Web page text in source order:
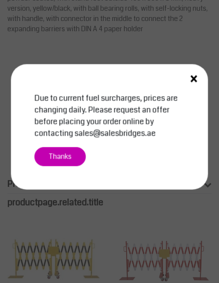
version, yellow/black, with ball bearing rolls, with self-locking nuts,
with handle, with connector in the middle to connect the 2
expanding barriers with DIN A 4 paper holder
Product information
productpage.related.title
×
Due to current fuel surcharges, prices are
changing daily. Please request an offer
before placing your order online by
contactingsales@salesbridges.ae
Thanks